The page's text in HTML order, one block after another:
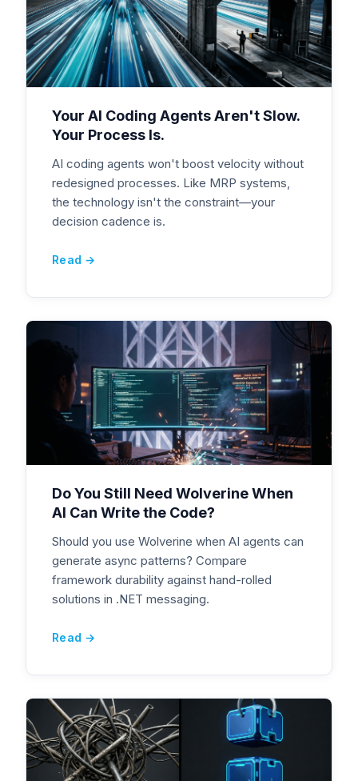
Your AI Coding Agents Aren't Slow.
Your Process Is.
AI coding agents won't boost velocity without
redesigned processes. Like MRP systems,
the technology isn't the constraint—your
decision cadence is.
Read →
Do You Still Need Wolverine When
AI Can Write the Code?
Should you use Wolverine when AI agents can
generate async patterns? Compare
framework durability against hand-rolled
solutions in .NET messaging.
Read →